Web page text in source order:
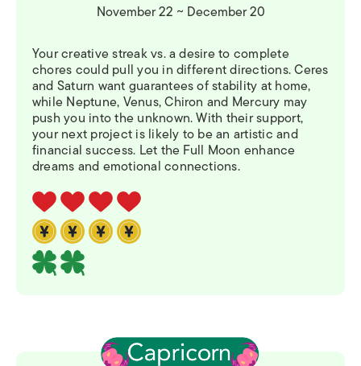
November 22 ~ December 20
Your creative streak vs. a desire to complete
chores could pull you in different directions. Ceres
and Saturn want guarantees of stability at home,
while Neptune, Venus, Chiron and Mercury may
push you into the unknown. With their support,
your next project is likely to be an artistic and
financial success. Let the Full Moon enhance
dreams and emotional connections.